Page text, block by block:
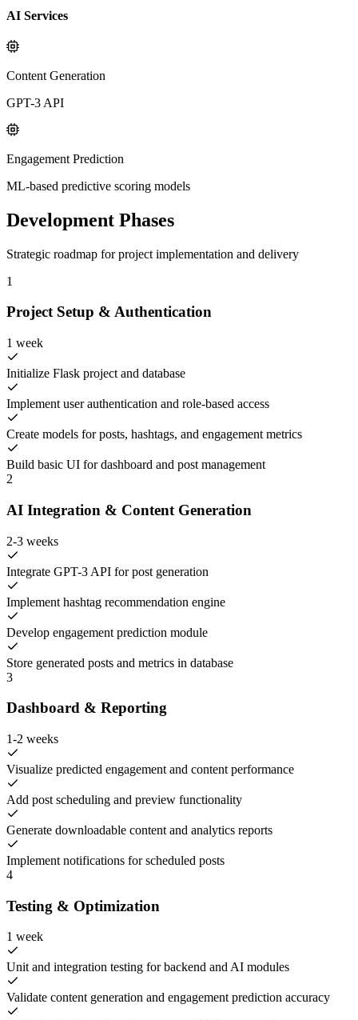
AI Services
Content Generation
GPT-3 API
Engagement Prediction
ML-based predictive scoring models
Development Phases
Strategic roadmap for project implementation and delivery
1
Project Setup & Authentication
1 week
Initialize Flask project and database
Implement user authentication and role-based access
Create models for posts, hashtags, and engagement metrics
Build basic UI for dashboard and post management
2
AI Integration & Content Generation
2-3 weeks
Integrate GPT-3 API for post generation
Implement hashtag recommendation engine
Develop engagement prediction module
Store generated posts and metrics in database
3
Dashboard & Reporting
1-2 weeks
Visualize predicted engagement and content performance
Add post scheduling and preview functionality
Generate downloadable content and analytics reports
Implement notifications for scheduled posts
4
Testing & Optimization
1 week
Unit and integration testing for backend and AI modules
Validate content generation and engagement prediction accuracy